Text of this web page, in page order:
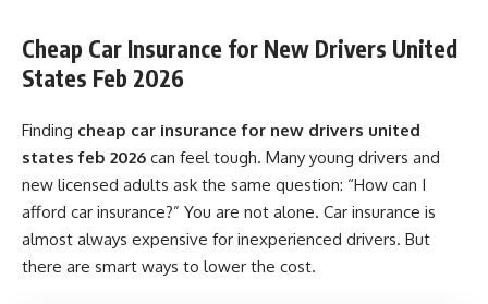
Cheap Car Insurance for New Drivers United
States Feb 2026
Finding cheap car insurance for new drivers united
states feb 2026 can feel tough. Many young drivers and
new licensed adults ask the same question: “How can I
afford car insurance?” You are not alone. Car insurance is
almost always expensive for inexperienced drivers. But
there are smart ways to lower the cost.